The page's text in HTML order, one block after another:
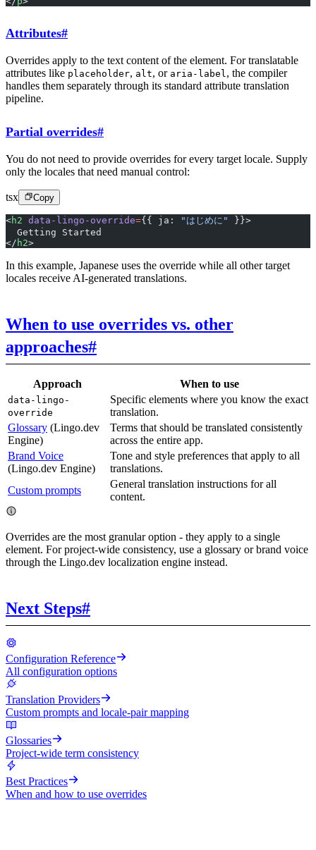
Attributes#
Overrides apply to the text content of the element. For translatable
attributes like placeholder, alt, or aria-label , the compiler
handles them separately through its standard attribute translation
pipeline.
Partial overrides#
You do not need to provide overrides for every target locale. Supply
only the locales that need manual control:
tsx Copy
<h2 data-lingo-override={{ ja: "はじめに"
}}>
  Getting Started
</ h2>
In this example, Japanese uses the override while all other target
locales receive AI-generated translations.
When to use overrides vs. other
approaches#
Approach When to use
data-lingo-
override
Specific elements where you know the exact
translation.
Glossary (Lingo.dev
Engine)
Terms that should be translated consistently
across the entire app.
Brand Voice
(Lingo.dev Engine)
Tone and style preferences that apply to all
translations.
Custom prompts
General translation instructions for all
content.
Overrides are the most granular option - they apply to a single
element. For project-wide consistency, use a glossary or brand voice
through the Lingo.dev localization engine instead.
Next Steps#
Configuration Reference
All configuration options
Translation Providers
Custom prompts and locale-pair mapping
Glossaries
Project-wide term consistency
Best Practices
When and how to use overrides